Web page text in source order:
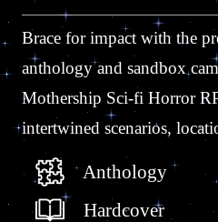
price
Brace for impact with the
anthology and sandbox
Mothership Sci-fi Horror
intertwined scenarios,
Anthology
Hardcover